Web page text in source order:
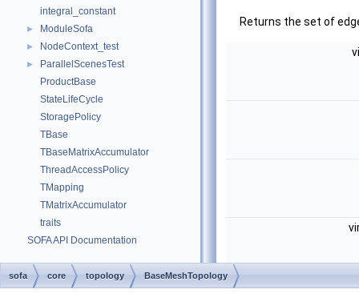
integral_constant
► ModuleSofa
► NodeContext_test
►
ParallelScenesTest
ProductBase
StateLifeCycle
StoragePolicy
TBase
TBaseMatrixAccumulator
ThreadAccessPolicy
TMapping
TMatrixAccumulator
traits
SOFA API Documentation
Returns the set of
sofa core topology BaseMeshTopology